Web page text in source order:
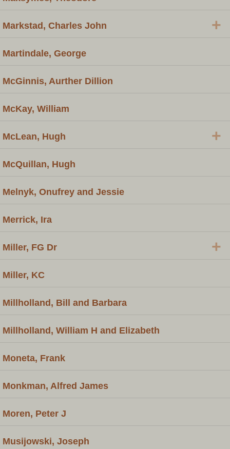
Markstad, Charles John +
Martindale, George
McGinnis, Aurther Dillion
McKay, William
McLean, Hugh +
McQuillan, Hugh
Melnyk, Onufrey and Jessie
Merrick, Ira
Miller, FG Dr +
Miller, KC
Millholland, Bill and Barbara
Millholland, William H and Elizabeth
Moneta, Frank
Monkman, Alfred James
Moren, Peter J
Musijowski, Joseph